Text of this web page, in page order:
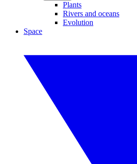
Plants
Rivers and oceans
Evolution
Space